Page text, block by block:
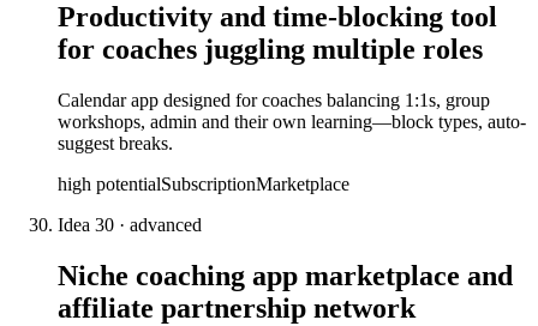
Productivity and time-blocking tool
for coaches juggling multiple roles
Calendar app designed for coaches balancing 1:1s, group
workshops, admin and their own learning—block types, auto-
suggest breaks.
high potentialSubscriptionMarketplace
Idea 30 · advanced
Niche coaching app marketplace and
affiliate partnership network